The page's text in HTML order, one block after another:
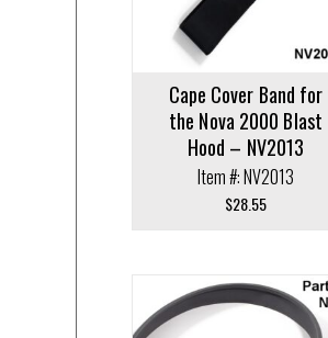
Cape Cover Band for
the Nova 2000 Blast
Hood – NV2013
Item #: NV2013
$28.55